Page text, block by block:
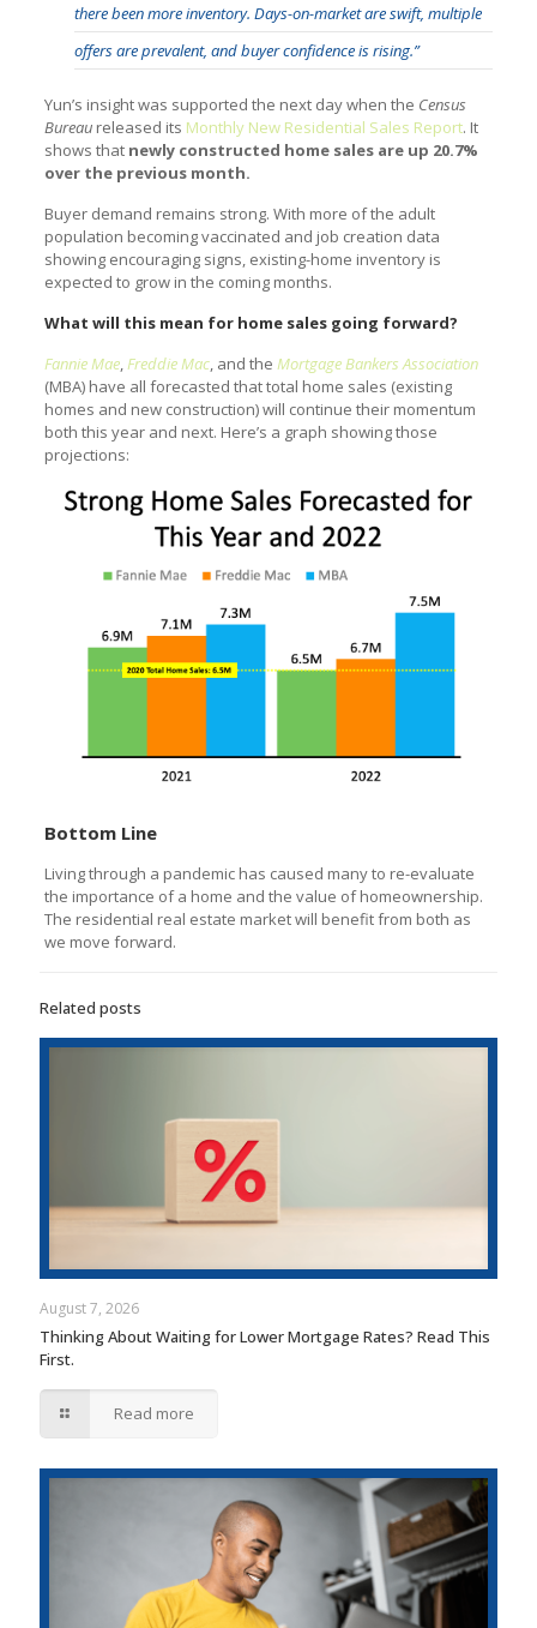
there been more inventory. Days-on-market are swift, multiple
offers are prevalent, and buyer confidence is rising.”
Yun’s insight was supported the next day when the Census
Bureaureleased its Monthly New Residential Sales Report. It
shows that newly constructed home sales are up 20.7%
over the previous month.
Buyer demand remains strong. With more of the adult
population becoming vaccinated and job creation data
showing encouraging signs, existing-home inventory is
expected to grow in the coming months.
What will this mean for home sales going forward?
Fannie Mae,Freddie Mac, and the Mortgage Bankers Association
(MBA) have all forecasted that total home sales (existing
homes and new construction) will continue their momentum
both this year and next. Here’s a graph showing those
projections:
Bottom Line
Living through a pandemic has caused many to re-evaluate
the importance of a home and the value of homeownership.
The residential real estate market will benefit from both as
we move forward.
Related posts
August 7, 2026
Thinking About Waiting for Lower Mortgage Rates? Read This
First.
Read more